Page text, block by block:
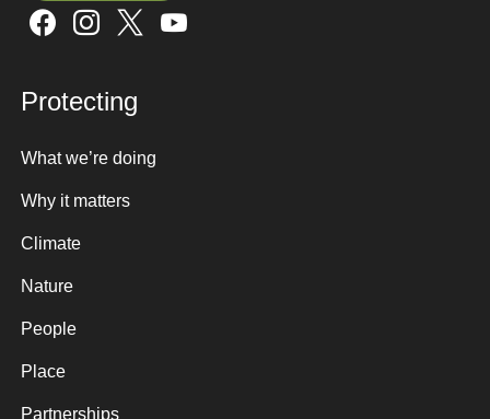
Sign up here
Protecting
What we’re doing
Why it matters
Climate
Nature
People
Place
Partnerships